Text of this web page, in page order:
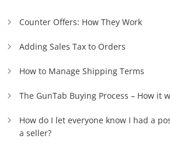
Counter Offers: How They Work
Adding Sales Tax to Orders
How to Manage Shipping Terms
The GunTab Buying Process – How it
How do I let everyone know I had a
a seller?